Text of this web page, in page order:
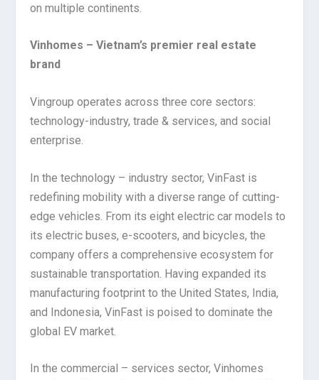
on multiple continents.
Vinhomes – Vietnam’s premier real estate
brand
Vingroup operates across three core sectors:
technology-industry, trade & services, and social
enterprise.
In the technology – industry sector, VinFast is
redefining mobility with a diverse range of cutting-
edge vehicles. From its eight electric car models to
its electric buses, e-scooters, and bicycles, the
company offers a comprehensive ecosystem for
sustainable transportation. Having expanded its
manufacturing footprint to the United States, India,
and Indonesia, VinFast is poised to dominate the
global EV market.
In the commercial – services sector, Vinhomes